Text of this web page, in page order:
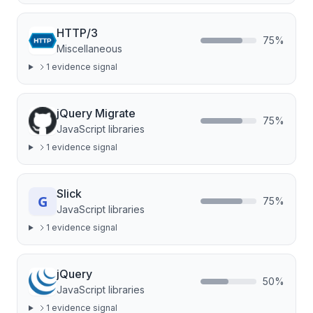
HTTP/3
Miscellaneous
75%
1 evidence signal
jQuery Migrate
JavaScript libraries
75%
1 evidence signal
Slick
JavaScript libraries
75%
1 evidence signal
jQuery
JavaScript libraries
50%
1 evidence signal